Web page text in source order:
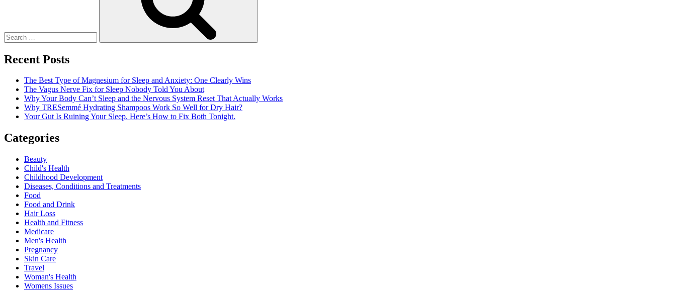
Treatment
Recent Posts
The Best Type of Magnesium for Sleep and Anxiety: One Clearly Wins
The Vagus Nerve Fix for Sleep Nobody Told You About
Why Your Body Can’t Sleep and the Nervous System Reset That Actually Works
Why TRESemmé Hydrating Shampoos Work So Well for Dry Hair?
Your Gut Is Ruining Your Sleep. Here’s How to Fix Both Tonight.
Categories
Beauty
Child's Health
Childhood Development
Diseases, Conditions and Treatments
Food
Food and Drink
Hair Loss
Health and Fitness
Medicare
Men's Health
Pregnancy
Skin Care
Travel
Woman's Health
Womens Issues